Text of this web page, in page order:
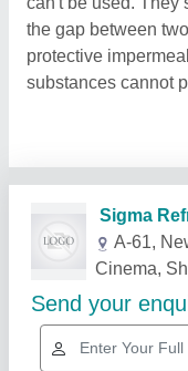
the gap between
protective
substances cannot
Related